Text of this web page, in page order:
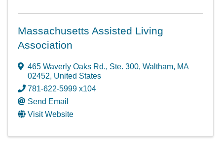
Massachusetts Assisted Living
Association
465 Waverly Oaks Rd., Ste. 300, Waltham, MA
02452, United States
781-622-5999 x104
Send Email
Visit Website